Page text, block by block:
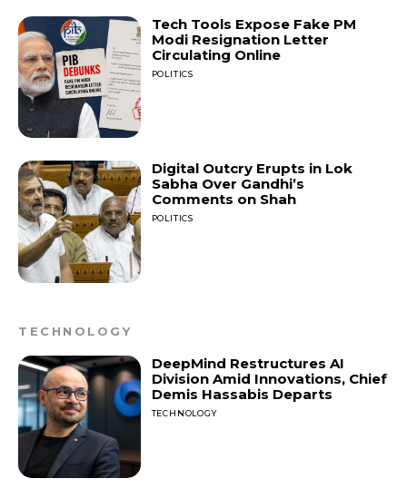
Tech Tools Expose Fake PM
Modi Resignation Letter
Circulating Online
POLITICS
Digital Outcry Erupts in Lok
Sabha Over Gandhi’s
Comments on Shah
POLITICS
TECHNOLOGY
DeepMind Restructures AI
Division Amid Innovations, Chief
Demis Hassabis Departs
TECHNOLOGY